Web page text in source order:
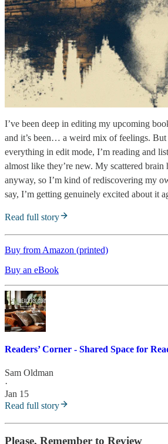
I’ve been deep in editing my upcoming
and it’s been… a weird mix of feelings.
everything in edit mode, I’m reading and
almost like they’re new. My scattered
anyway, so I’m kind of rediscovering my
say, I’m getting genuinely excited about it
Read full story
Buy from Amazon (printed)
Buy an eBook
Readers’ Corner - Shared Space for
Sam Oldman
·
Jan 15
Read full story
Please, Remember to Review